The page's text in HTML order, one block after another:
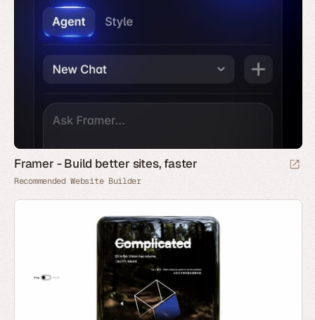
Framer - Build better sites, faster
Recommended Website Builder